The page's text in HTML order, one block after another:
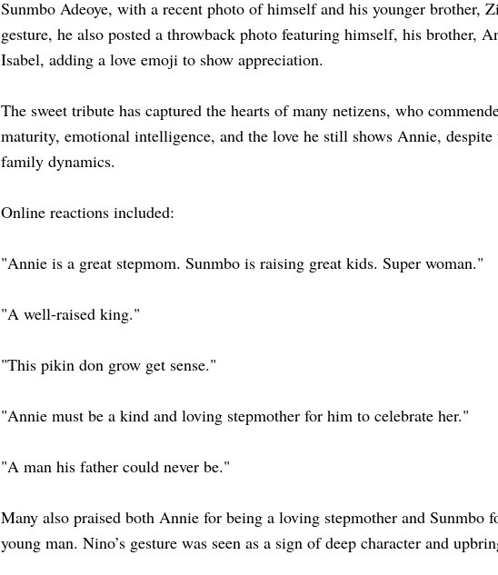
Sunmbo Adeoye, with a recent photo of himself and his younger brother,
gesture, he also posted a throwback photo featuring himself, his brother,
Isabel, adding a love emoji to show appreciation.
The sweet tribute has captured the hearts of many netizens, who
maturity, emotional intelligence, and the love he still shows Annie, despite
family dynamics.
Online reactions included:
"Annie is a great stepmom. Sunmbo is raising great kids. Super woman."
"A well-raised king."
"This pikin don grow get sense."
"Annie must be a kind and loving stepmother for him to celebrate her."
"A man his father could never be."
Many also praised both Annie for being a loving stepmother and Sunmbo
young man. Nino’s gesture was seen as a sign of deep character and